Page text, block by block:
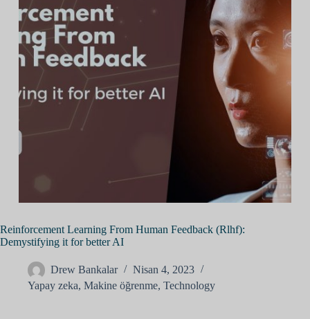
Reinforcement Learning From Human Feedback (Rlhf):
Demystifying it for better AI
Drew Bankalar
Nisan 4, 2023
Yapay zeka, Makine öğrenme, Technology